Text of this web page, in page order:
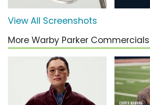
View All Screenshots
More Warby Parker Commercials